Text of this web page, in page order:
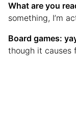
What are you
something, I’m
Board games:
though it causes